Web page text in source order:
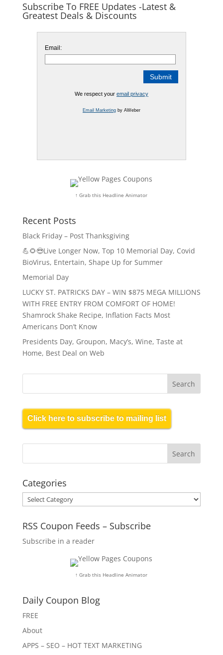
Subscribe To FREE Updates -Latest &
Greatest Deals & Discounts
Email:
We respect your email privacy
Email Marketingby AWeber
↑ Grab this Headline Animator
Recent Posts
Black Friday – Post Thanksgiving
💪🌻😎Live Longer Now, Top 10 Memorial Day, Covid
BioVirus, Entertain, Shape Up for Summer
Memorial Day
LUCKY ST. PATRICKS DAY – WIN $875 MEGA MILLIONS
WITH FREE ENTRY FROM COMFORT OF HOME!
Shamrock Shake Recipe, Inflation Facts Most
Americans Don’t Know
Presidents Day, Groupon, Macy’s, Wine, Taste at
Home, Best Deal on Web
Click here to subscribe to mailing list
Categories
Categories
RSS Coupon Feeds – Subscribe
Subscribe in a reader
↑ Grab this Headline Animator
Daily Coupon Blog
FREE
About
APPS – SEO – HOT TEXT MARKETING